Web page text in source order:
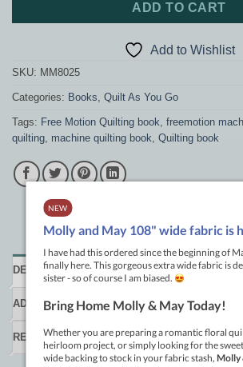
ADD TO CART
Add to Wishlist
SKU: MM8025
Categories: Books Quilt As You Go
Tags: Free Motion Quilting book freemotion
quilting machine quilting book Quilting book
DESCRIPTION
ADDITIONAL INFORMATION
REVIEWS (0)